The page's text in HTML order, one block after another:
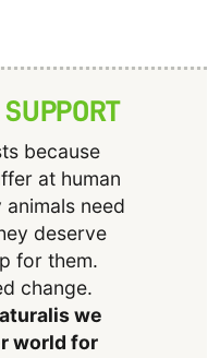
because
at human
animals need
deserve
for them.
change.
we
world for